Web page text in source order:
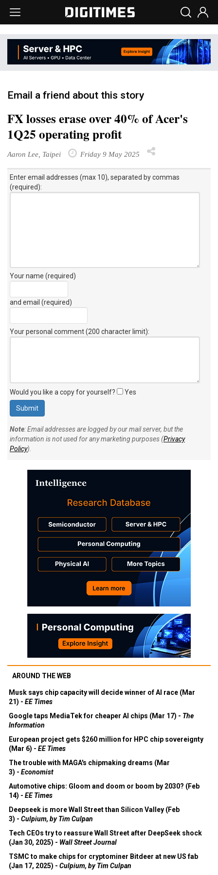
Email a friend about this story
FX losses erase over 40% of Acer's
1Q25 operating profit
Aaron Lee, Taipei Friday 9 May 2025
Enter email addresses (max 10), separated by commas
(required):
Your name (required)
and email (required)
Your personal comment (200 character limit):
Would you like a copy for yourself? Yes
Note: Email addresses are logged by our mail server, but the
information is not used for any marketing purposes (Privacy
Policy).
AROUND THE WEB
Musk says chip capacity will decide winner of AI race (Mar
21) - EE Times
Google taps MediaTek for cheaper AI chips (Mar 17) - The
Information
European project gets $260 million for HPC chip sovereignty
(Mar 6) - EE Times
The trouble with MAGA's chipmaking dreams (Mar
3) - Economist
Automotive chips: Gloom and doom or boom by 2030? (Feb
14) - EE Times
Deepseek is more Wall Street than Silicon Valley (Feb
3) - Culpium, by Tim Culpan
Tech CEOs try to reassure Wall Street after DeepSeek shock
(Jan 30, 2025) - Wall Street Journal
TSMC to make chips for cryptominer Bitdeer at new US fab
(Jan 17, 2025) - Culpium, by Tim Culpan